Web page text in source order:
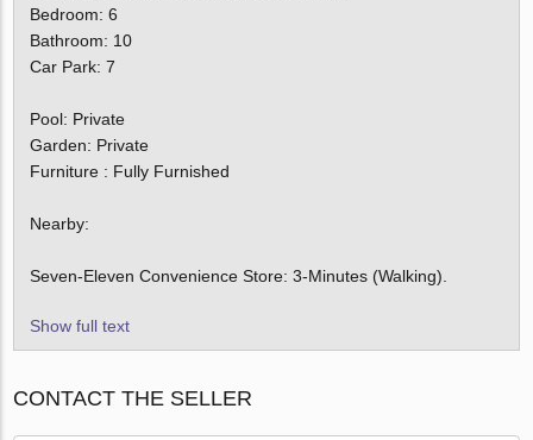
Bedroom: 6
Bathroom: 10
Car Park: 7
Pool: Private
Garden: Private
Furniture : Fully Furnished
Nearby:
Seven-Eleven Convenience Store: 3-Minutes (Walking).
Show full text
CONTACT THE SELLER